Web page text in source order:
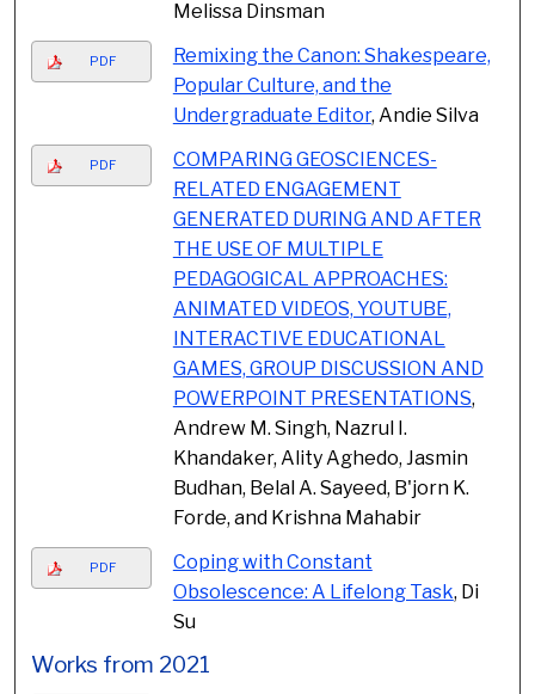
Melissa Dinsman
PDF
Remixing the Canon: Shakespeare,
Popular Culture, and the
Undergraduate Editor, Andie Silva
PDF
COMPARING GEOSCIENCES-
RELATED ENGAGEMENT
GENERATED DURING AND AFTER
THE USE OF MULTIPLE
PEDAGOGICAL APPROACHES:
ANIMATED VIDEOS, YOUTUBE,
INTERACTIVE EDUCATIONAL
GAMES, GROUP DISCUSSION AND
POWERPOINT PRESENTATIONS,
Andrew M. Singh, Nazrul I.
Khandaker, Ality Aghedo, Jasmin
Budhan, Belal A. Sayeed, B'jorn K.
Forde, and Krishna Mahabir
PDF
Coping with Constant
Obsolescence: A Lifelong Task, Di
Su
Works from 2021